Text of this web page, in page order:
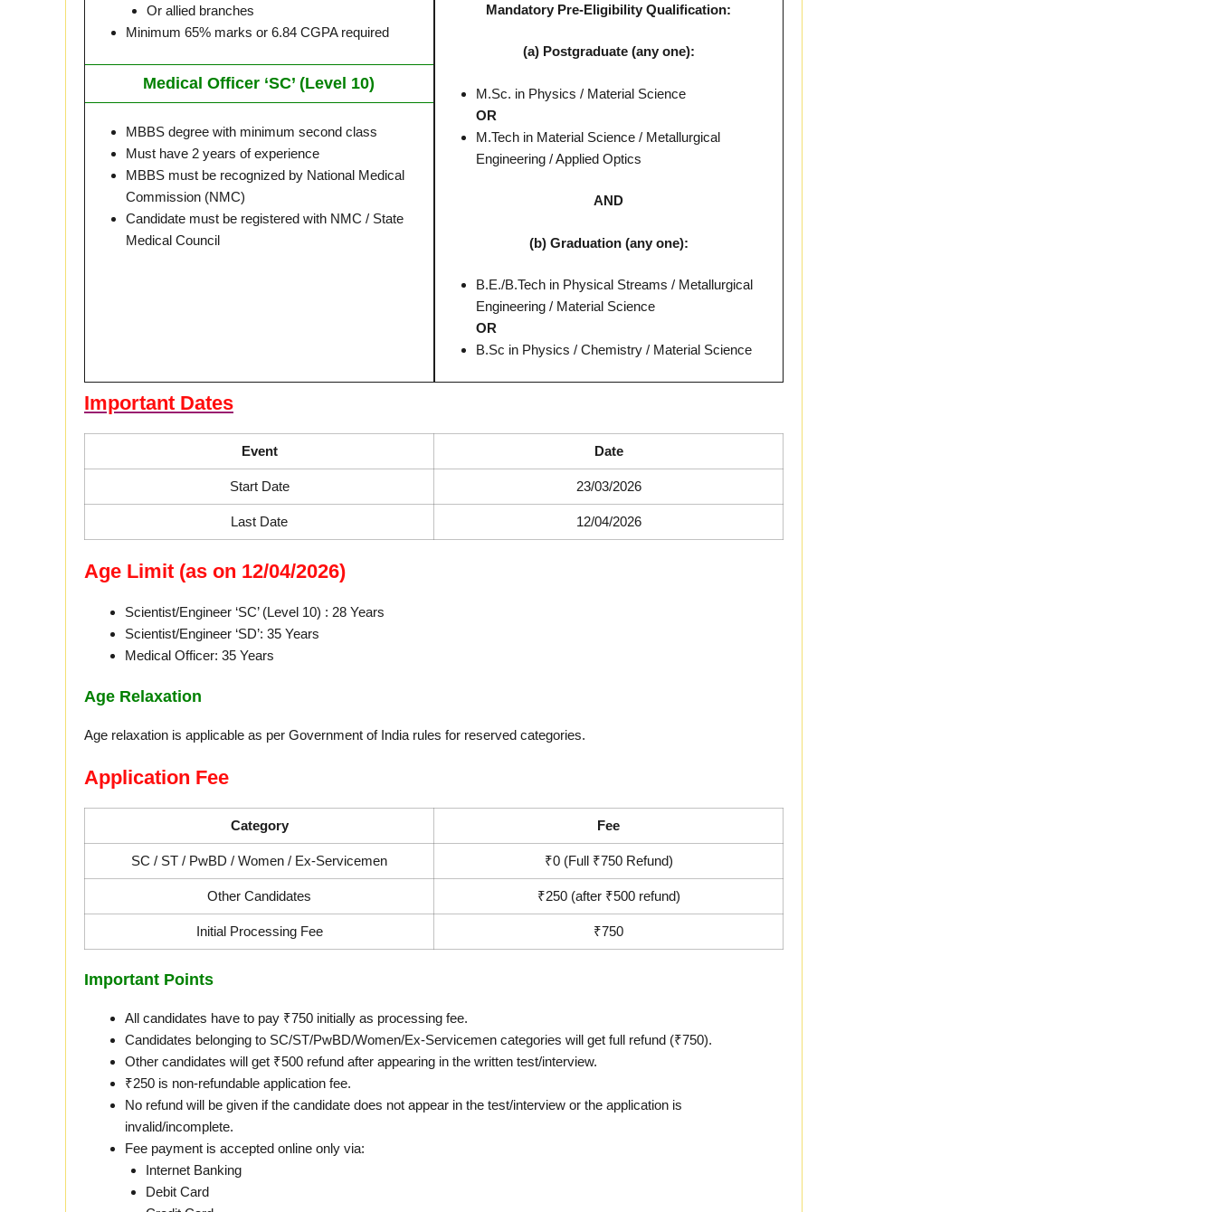
Or allied branches
Minimum 65% marks or 6.84 CGPA required
Medical Officer ‘SC’ (Level 10)
MBBS degree with minimum second class
Must have 2 years of experience
MBBS must be recognized by National Medical
Commission (NMC)
Candidate must be registered with NMC / State
Medical Council
Mandatory Pre-Eligibility Qualification:
(a) Postgraduate (any one):
M.Sc. in Physics / Material Science
OR
M.Tech in Material Science / Metallurgical
Engineering / Applied Optics
AND
(b) Graduation (any one):
B.E./B.Tech in Physical Streams / Metallurgical
Engineering / Material Science
OR
B.Sc in Physics / Chemistry / Material Science
Important Dates
Event Date
Start Date 23/03/2026
Last Date 12/04/2026
Age Limit (as on 12/04/2026)
Scientist/Engineer ‘SC’ (Level 10) : 28 Years
Scientist/Engineer ‘SD’: 35 Years
Medical Officer: 35 Years
Age Relaxation
Age relaxation is applicable as per Government of India rules for reserved categories.
Application Fee
Category Fee
SC / ST / PwBD / Women / Ex-Servicemen ₹0 (Full ₹750 Refund)
Other Candidates ₹250 (after ₹500 refund)
Initial Processing Fee ₹750
Important Points
All candidates have to pay ₹750 initially as processing fee.
Candidates belonging to SC/ST/PwBD/Women/Ex-Servicemen categories will get full refund (₹750).
Other candidates will get ₹500 refund after appearing in the written test/interview.
₹250 is non-refundable application fee.
No refund will be given if the candidate does not appear in the test/interview or the application is
invalid/incomplete.
Fee payment is accepted online only via:
Internet Banking
Debit Card